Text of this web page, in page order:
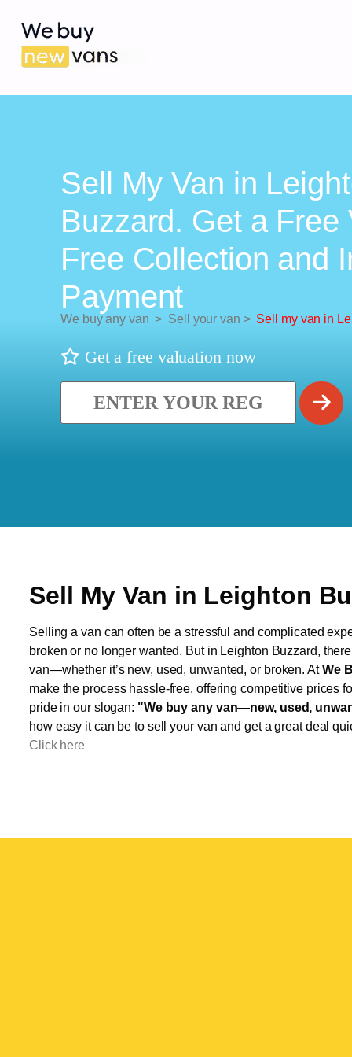
Sell My Van in
Buzzard. Get a Free
Free Collection and
Payment
We buy any van > Sell your van > Sell my van in
Get a free valuation now
Sell My Van in Leighton
Selling a van can often be a stressful and complicated
broken or no longer wanted. But in Leighton Buzzard,
van—whether it’s new, used, unwanted, or broken. AtWe
make the process hassle-free, offering competitive prices
pride in our slogan: "We buy any van—new, used,
how easy it can be to sell your van and get a great deal
Click here